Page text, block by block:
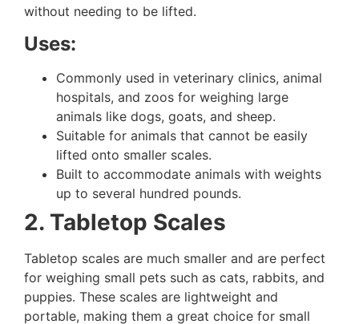
without needing to be lifted.
Uses:
Commonly used in veterinary clinics, animal
hospitals, and zoos for weighing large
animals like dogs, goats, and sheep.
Suitable for animals that cannot be easily
lifted onto smaller scales.
Built to accommodate animals with weights
up to several hundred pounds.
2. Tabletop Scales
Tabletop scales are much smaller and are perfect
for weighing small pets such as cats, rabbits, and
puppies. These scales are lightweight and
portable, making them a great choice for small